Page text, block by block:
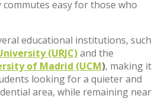
easy for those who
educational institutions, such
(URJC)and the
of Madrid (UCM), making it
looking for a quieter and
area, while remaining near